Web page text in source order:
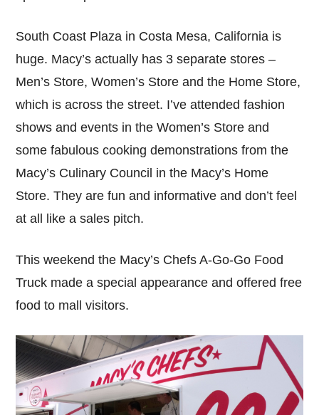
South Coast Plaza in Costa Mesa, California is
huge. Macy’s actually has 3 separate stores –
Men’s Store, Women’s Store and the Home Store,
which is across the street. I’ve attended fashion
shows and events in the Women’s Store and
some fabulous cooking demonstrations from the
Macy’s Culinary Council in the Macy’s Home
Store. They are fun and informative and don’t feel
at all like a sales pitch.
This weekend the Macy’s Chefs A-Go-Go Food
Truck made a special appearance and offered free
food to mall visitors.